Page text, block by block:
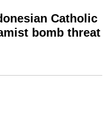
Catholic
bomb threat